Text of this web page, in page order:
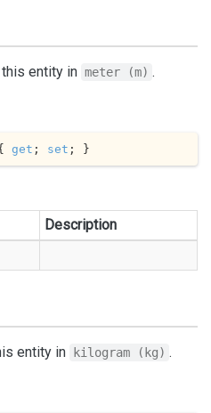
entity in meter (m) .
get ; set ; }
Description
entity in kilogram (kg) .